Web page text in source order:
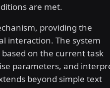
are met.
providing the
interaction. The system
on the current task
parameters, and
beyond simple text